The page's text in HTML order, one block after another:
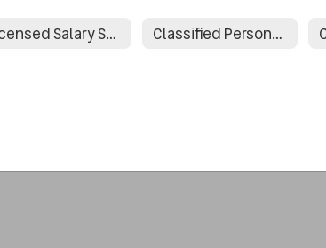
Licensed Salary Schedule Classified Personnel Policies